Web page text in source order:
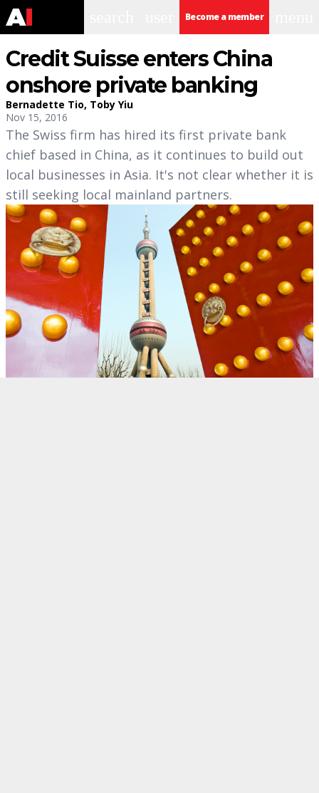
Become a member
Credit Suisse enters China
onshore private banking
Bernadette Tio, Toby Yiu
Nov 15, 2016
The Swiss firm has hired its first private bank
chief based in China, as it continues to build out
local businesses in Asia. It's not clear whether it is
still seeking local mainland partners.